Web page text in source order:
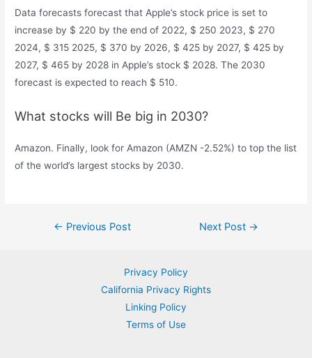
Data forecasts forecast that Apple’s stock price is set to
increase by $ 220 by the end of 2022, $ 250 2023, $ 270
2024, $ 315 2025, $ 370 by 2026, $ 425 by 2027, $ 425 by
2027, $ 465 by 2028 in Apple’s stock $ 2028. The 2030
forecast is expected to reach $ 510.
What stocks will Be big in 2030?
Amazon. Finally, look for Amazon (AMZN -2.52%) to top the list
of the world’s largest stocks by 2030.
Post← Previous Post Next Post →
Privacy Policy
California Privacy Rights
Linking Policy
Terms of Use